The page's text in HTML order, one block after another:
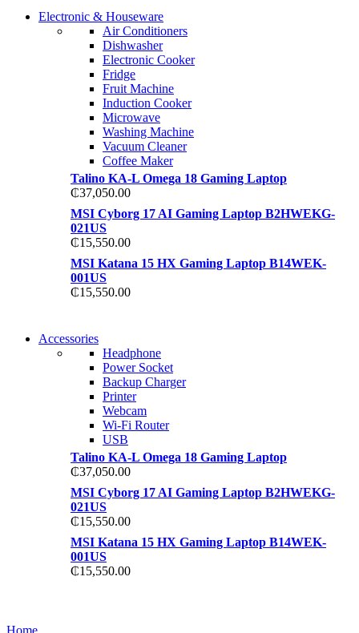
SUPER LENS ZOOM
View more
COMING SOON
SUPER LENS 25X ZOOM
View more
Electronic & Houseware
Air Conditioners
Dishwasher
Electronic Cooker
Fridge
Fruit Machine
Induction Cooker
Microwave
Washing Machine
Vacuum Cleaner
Coffee Maker
Talino KA-L Omega 18 Gaming Laptop
₵37,050.00
MSI Cyborg 17 AI Gaming Laptop B2HWEKG-
021US
₵15,550.00
MSI Katana 15 HX Gaming Laptop B14WEK-
001US
₵15,550.00
T50F 9KG/1200 SPIN
Shop Now
NEW WASHING MACHINE
T500F 9KG/1200 SPIN
Shop Now
Accessories
Headphone
Power Socket
Backup Charger
Printer
Webcam
Wi-Fi Router
USB
Talino KA-L Omega 18 Gaming Laptop
₵37,050.00
MSI Cyborg 17 AI Gaming Laptop B2HWEKG-
021US
₵15,550.00
MSI Katana 15 HX Gaming Laptop B14WEK-
001US
₵15,550.00
Home